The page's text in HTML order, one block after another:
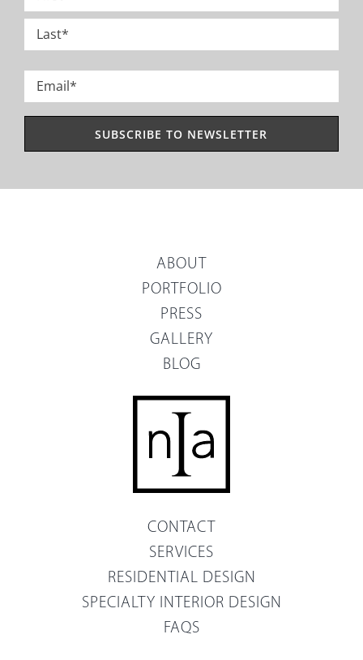
*
First
Email
*
ABOUT
PORTFOLIO
PRESS
GALLERY
BLOG
CONTACT
SERVICES
RESIDENTIAL DESIGN
SPECIALTY INTERIOR DESIGN
FAQS